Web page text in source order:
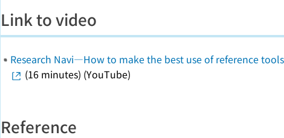
Link to video
Research Navi―How to make the best use of reference
(16 minutes) (YouTube)
Reference